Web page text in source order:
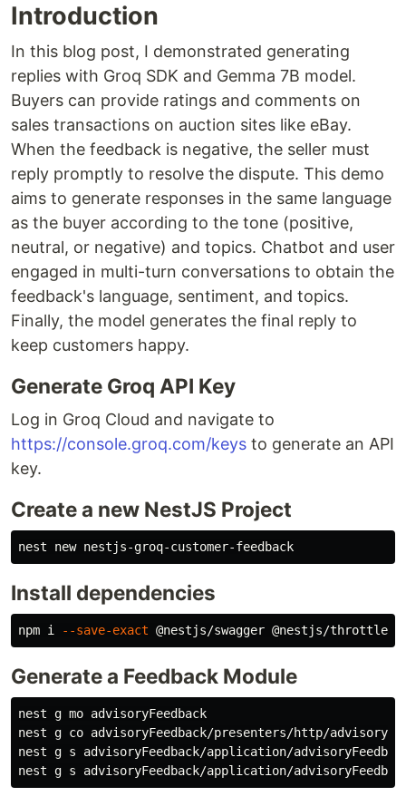
Introduction
In this blog post, I demonstrated generating
replies with Groq SDK and Gemma 7B model.
Buyers can provide ratings and comments on
sales transactions on auction sites like eBay.
When the feedback is negative, the seller must
reply promptly to resolve the dispute. This demo
aims to generate responses in the same language
as the buyer according to the tone (positive,
neutral, or negative) and topics. Chatbot and user
engaged in multi-turn conversations to obtain the
feedback's language, sentiment, and topics.
Finally, the model generates the final reply to
keep customers happy.
Generate Groq API Key
Log in Groq Cloud and navigate to
https://console.groq.com/keys to generate an API
key.
Create a new NestJS Project
Install dependencies
npm i --save-exact
Generate a Feedback Module
nest g mo advisoryFeedback
nest g co advisoryFeedback/presenters/http/
nest g s advisoryFeedback/application/
nest g s advisoryFeedback/application/